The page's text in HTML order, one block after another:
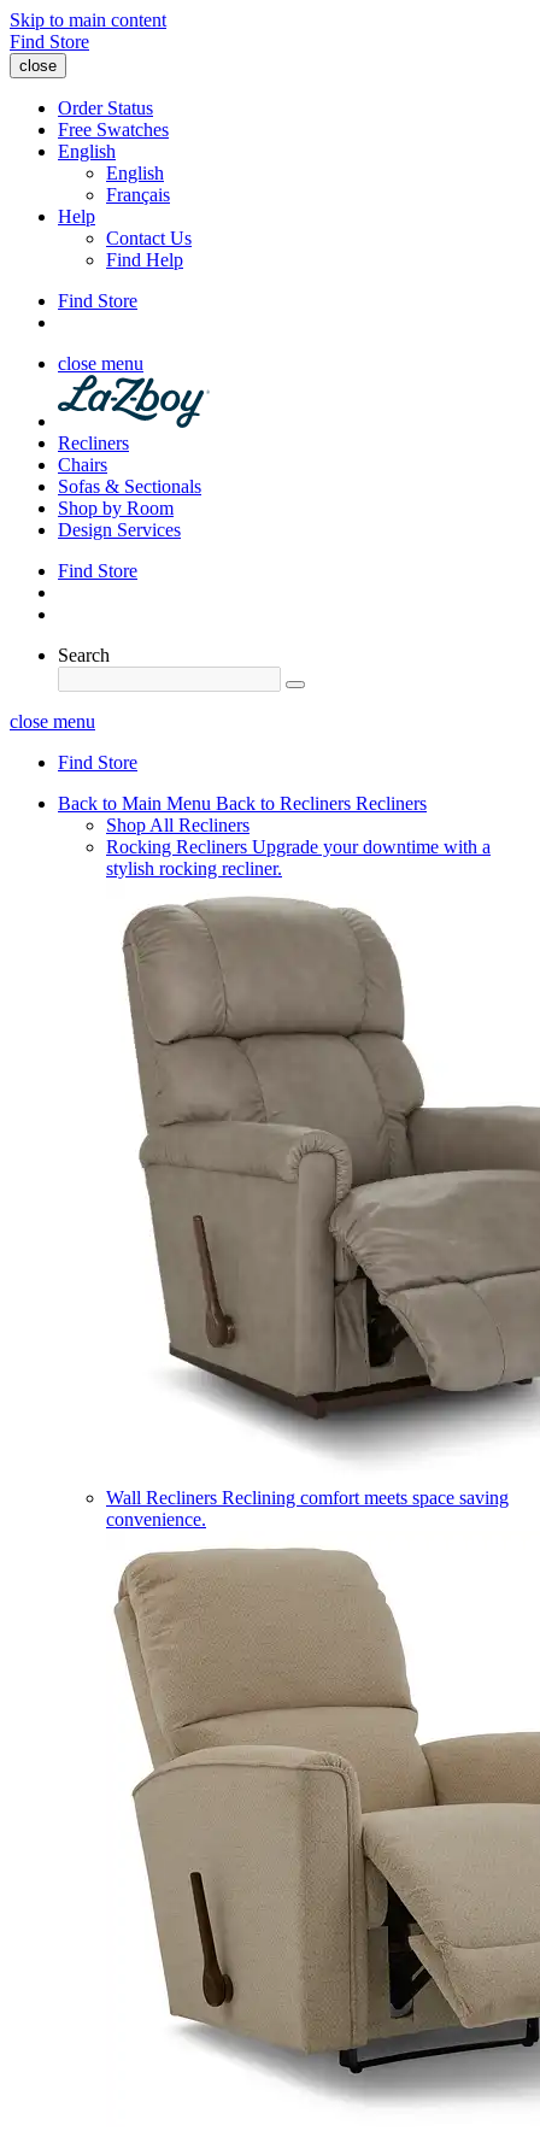
Skip to main content
Find Store
close
Order Status
Free Swatches
English
English
Français
Help
Contact Us
Find Help
Find Store
close menu
Recliners
Chairs
Sofas & Sectionals
Shop by Room
Design Services
Find Store
Search
close menu
Find Store
Back to Main Menu Back to Recliners Recliners
Shop All Recliners
Rocking Recliners Upgrade your downtime with a
stylish rocking recliner.
Wall Recliners Reclining comfort meets space saving
convenience.